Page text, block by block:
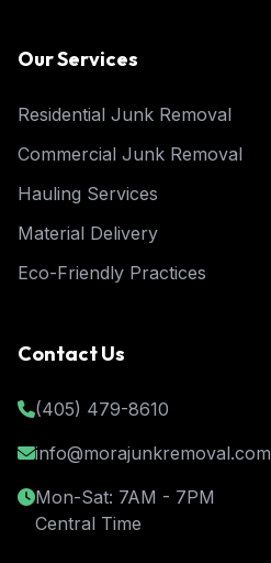
Our Services
Residential Junk Removal
Commercial Junk Removal
Hauling Services
Material Delivery
Eco-Friendly Practices
Contact Us
(405) 479-8610
info@morajunkremoval.com
Mon-Sat: 7AM - 7PM
Central Time